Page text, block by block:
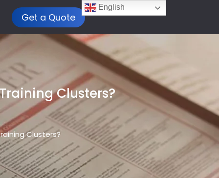
Get a Quote
Clusters?
Clusters?
English